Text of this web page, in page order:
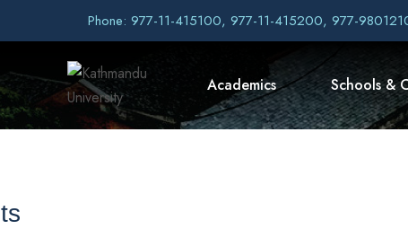
Phone: 977-11-415100, 977-11-415200, 977-
Academics Schools &